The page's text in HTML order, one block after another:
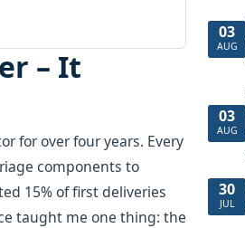
– It
for over four years. Every
components to
15% of first deliveries
taught me one thing: the
03
AUG
03
AUG
30
JUL